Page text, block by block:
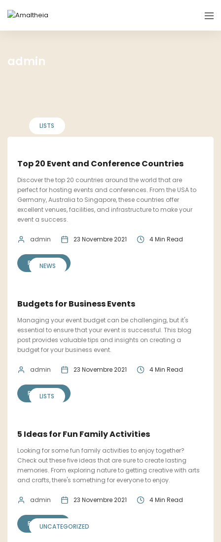
admin
LISTS
Top 20 Event and Conference Countries
Discover the top 20 countries around the world that are
perfect for hosting events and conferences. From the USA to
Germany, Australia to Singapore, these countries offer
excellent venues, facilities, and infrastructure to make your
event a success.
admin 23 Novembre 2021 4 Min Read
READ MORE
NEWS
Budgets for Business Events
Managing your event budget can be challenging, but it's
essential to ensure that your event is successful. This blog
post provides valuable tips and insights on creating a
budget for your business event.
admin 23 Novembre 2021 4 Min Read
READ MORE
LISTS
5 Ideas for Fun Family Activities
Looking for some fun family activities to enjoy together?
Check out these five ideas that are sure to create lasting
memories. From exploring nature to getting creative with arts
and crafts, there's something for everyone to enjoy.
admin 23 Novembre 2021 4 Min Read
READ MORE
UNCATEGORIZED